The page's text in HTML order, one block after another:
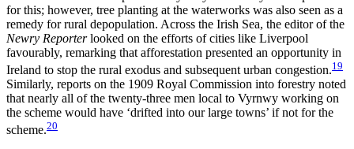
for this; however, tree planting at the waterworks was also seen as a
remedy for rural depopulation. Across the Irish Sea, the editor of the
Newry Reporterlooked on the efforts of cities like Liverpool
favourably, remarking that afforestation presented an opportunity in
Ireland to stop the rural exodus and subsequent urban congestion.19
Similarly, reports on the 1909 Royal Commission into forestry noted
that nearly all of the twenty-three men local to Vyrnwy working on
the scheme would have ‘drifted into our large towns’ if not for the
scheme.20